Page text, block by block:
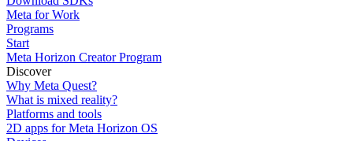
Meta for Work
Programs
Start
Meta Horizon Creator Program
Discover
Why Meta Quest?
What is mixed reality?
Platforms and tools
2D apps for Meta Horizon OS